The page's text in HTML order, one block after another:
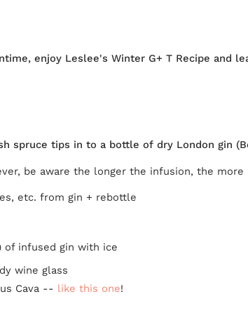
enjoy Leslee's Winter G+ T Recipe and
spruce tips in to a bottle of dry London gin
be aware the longer the infusion, the
etc. from gin + rebottle
of infused gin with ice
wine glass
Cava -- like this one!